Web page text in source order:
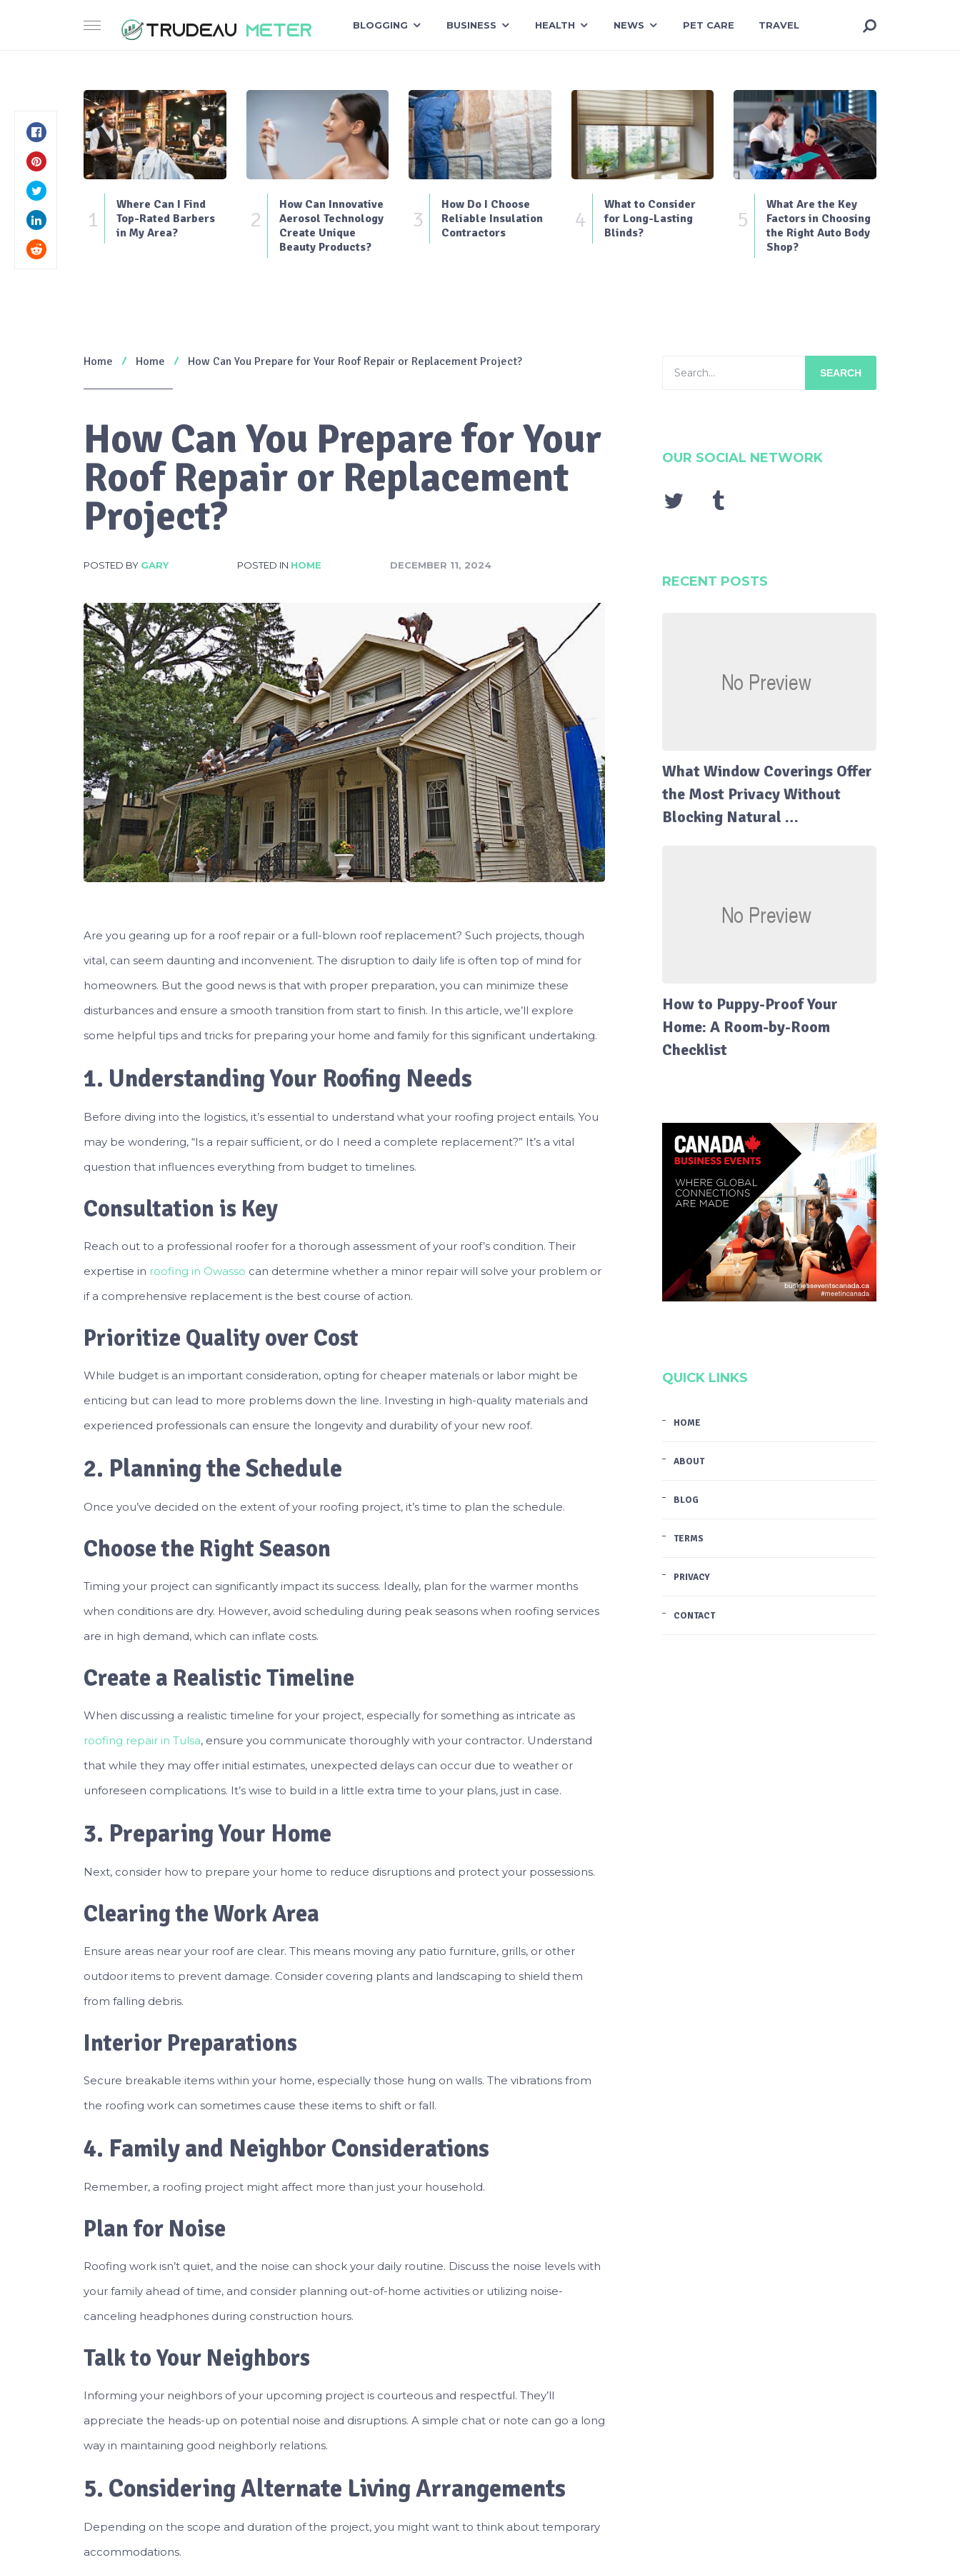
BLOGGING BUSINESS HEALTH NEWS PET CARE TRAVEL
1
Where Can I Find
Top-Rated Barbers
in My Area?
2
How Can Innovative
Aerosol Technology
Create Unique
Beauty Products?
3
How Do I Choose
Reliable Insulation
Contractors
4
What to Consider
for Long-Lasting
Blinds?
5
What Are the Key
Factors in Choosing
the Right Auto Body
Shop?
Home Home How Can You Prepare for Your Roof Repair or Replacement Project?
How Can You Prepare for Your
Roof Repair or Replacement
Project?
POSTED BY GARY POSTED IN HOME DECEMBER 11, 2024
Are you gearing up for a roof repair or a full-blown roof replacement? Such projects, though
vital, can seem daunting and inconvenient. The disruption to daily life is often top of mind for
homeowners. But the good news is that with proper preparation, you can minimize these
disturbances and ensure a smooth transition from start to finish. In this article, we’ll explore
some helpful tips and tricks for preparing your home and family for this significant undertaking.
1. Understanding Your Roofing Needs
Before diving into the logistics, it’s essential to understand what your roofing project entails. You
may be wondering, “Is a repair sufficient, or do I need a complete replacement?” It’s a vital
question that influences everything from budget to timelines.
Consultation is Key
Reach out to a professional roofer for a thorough assessment of your roof’s condition. Their
expertise in roofing in Owasso can determine whether a minor repair will solve your problem or
if a comprehensive replacement is the best course of action.
Prioritize Quality over Cost
While budget is an important consideration, opting for cheaper materials or labor might be
enticing but can lead to more problems down the line. Investing in high-quality materials and
experienced professionals can ensure the longevity and durability of your new roof.
2. Planning the Schedule
Once you’ve decided on the extent of your roofing project, it’s time to plan the schedule.
Choose the Right Season
Timing your project can significantly impact its success. Ideally, plan for the warmer months
when conditions are dry. However, avoid scheduling during peak seasons when roofing services
are in high demand, which can inflate costs.
Create a Realistic Timeline
When discussing a realistic timeline for your project, especially for something as intricate as
roofing repair in Tulsa, ensure you communicate thoroughly with your contractor. Understand
that while they may offer initial estimates, unexpected delays can occur due to weather or
unforeseen complications. It’s wise to build in a little extra time to your plans, just in case.
3. Preparing Your Home
Next, consider how to prepare your home to reduce disruptions and protect your possessions.
Clearing the Work Area
Ensure areas near your roof are clear. This means moving any patio furniture, grills, or other
outdoor items to prevent damage. Consider covering plants and landscaping to shield them
from falling debris.
Interior Preparations
Secure breakable items within your home, especially those hung on walls. The vibrations from
the roofing work can sometimes cause these items to shift or fall.
4. Family and Neighbor Considerations
Remember, a roofing project might affect more than just your household.
Plan for Noise
Roofing work isn’t quiet, and the noise can shock your daily routine. Discuss the noise levels with
your family ahead of time, and consider planning out-of-home activities or utilizing noise-
canceling headphones during construction hours.
Talk to Your Neighbors
Informing your neighbors of your upcoming project is courteous and respectful. They’ll
appreciate the heads-up on potential noise and disruptions. A simple chat or note can go a long
way in maintaining good neighborly relations.
5. Considering Alternate Living Arrangements
Depending on the scope and duration of the project, you might want to think about temporary
accommodations.
SEARCH
OUR SOCIAL NETWORK
RECENT POSTS
What Window Coverings Offer
the Most Privacy Without
Blocking Natural …
How to Puppy-Proof Your
Home: A Room-by-Room
Checklist
QUICK LINKS
HOME
ABOUT
BLOG
TERMS
PRIVACY
CONTACT